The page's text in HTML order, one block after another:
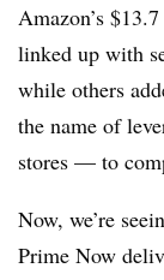
Amazon’s
linked up with
while others
the name of
stores — to
Now, we’re
Prime Now